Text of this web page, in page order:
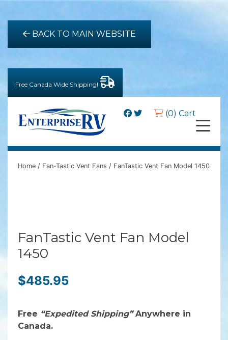
BACK TO MAIN WEBSITE
Free Canada Wide Shipping!
(0) Cart
Home / Fan-Tastic Vent Fans / FanTastic Vent Fan Model 1450
FanTastic Vent Fan Model
1450
$485.95
Free “Expedited Shipping”Anywhere in
Canada.